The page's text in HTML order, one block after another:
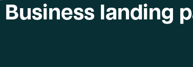
Business landing